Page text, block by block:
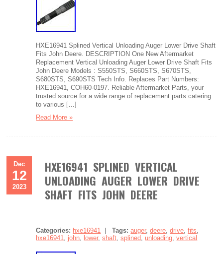
HXE16941 Splined Vertical Unloading Auger Lower Drive Shaft
Fits John Deere. DESCRIPTION One New Aftermarket
Replacement Vertical Unloading Auger Lower Drive Shaft Fits
John Deere Models : S550STS, S660STS, S670STS,
S680STS, S690STS Tech Info. Replaces Part Numbers:
HXE16941, COH60-0197. Reliable Aftermarket Parts, your
trusted source for a wide range of replacement parts catering
to various […]
Read More »
Dec
12
2023
HXE16941 SPLINED VERTICAL
UNLOADING AUGER LOWER DRIVE
SHAFT FITS JOHN DEERE
Categories: hxe16941 |Tags:auger,deere,drive,fits,
hxe16941, john, lower,shaft,splined,unloading,vertical